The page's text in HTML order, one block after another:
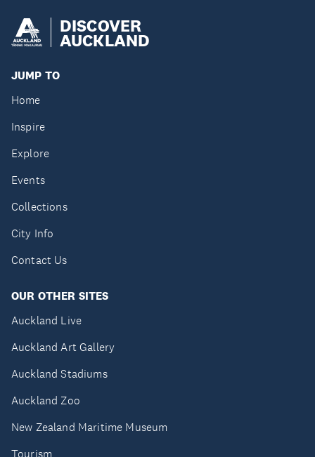
DISCOVER
AUCKLAND
JUMP TO
Home
Inspire
Explore
Events
Collections
City Info
Contact Us
OUR OTHER SITES
Auckland Live
Auckland Art Gallery
Auckland Stadiums
Auckland Zoo
New Zealand Maritime Museum
Tourism